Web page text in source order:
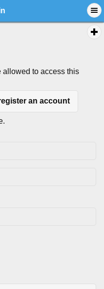
allowed to access this
an account